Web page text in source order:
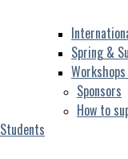
Spring &
Students
Sponsors
How to